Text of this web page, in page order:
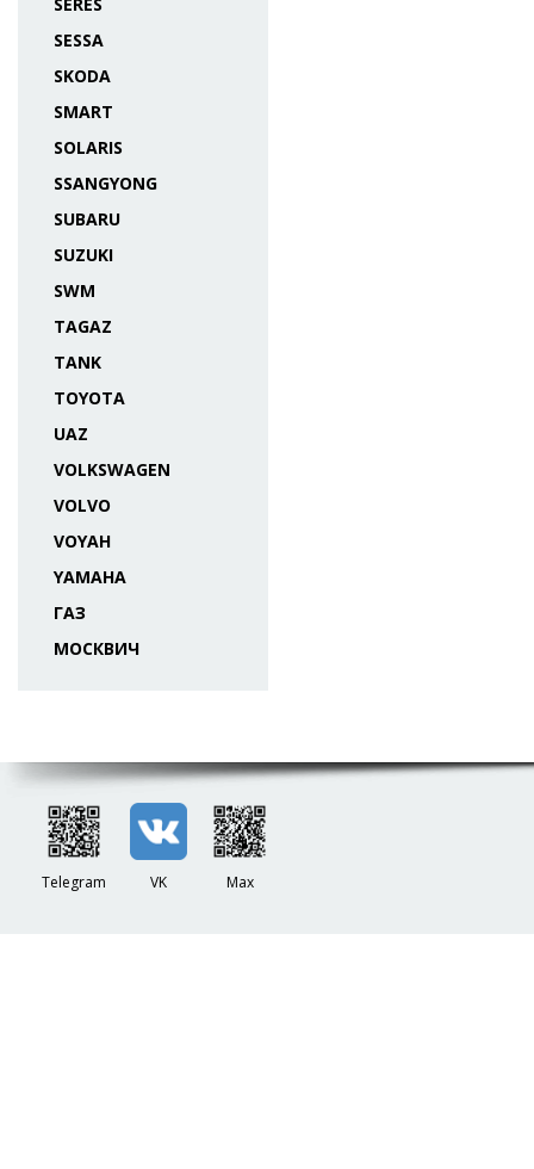
SESSA
SKODA
SMART
SOLARIS
SSANGYONG
SUBARU
SUZUKI
SWM
TAGAZ
TANK
TOYOTA
UAZ
VOLKSWAGEN
VOLVO
VOYAH
YAMAHA
ГАЗ
МОСКВИЧ
Telegram VK Max